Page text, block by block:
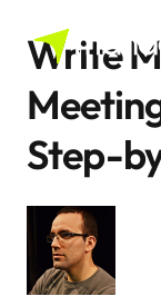
content
Write
Step-